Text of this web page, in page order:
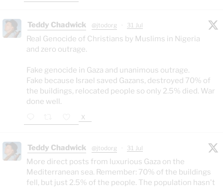
Teddy Chadwick @jtodorg · 31 Jul
Real Genocide of Christians by Muslims in Nigeria
and zero outrage.
Fake genocide in Gaza and unanimous outrage.
Fake because Israel saved Gazans, destroyed 70% of
the buildings, relocated people so only 2.5% died. War
done well.
X
Teddy Chadwick @jtodorg · 31 Jul
More direct posts from luxurious Gaza on the
Mediterranean sea. Remember: 70% of the buildings
fell, but just 2.5% of the people. The population hasn't